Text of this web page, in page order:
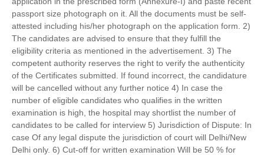
passport size photograph on it. All the documents must be self-
attested including his/her photograph on the application form. 2)
The candidates are advised to ensure that they fulfill the
eligibility criteria as mentioned in the advertisement. 3) The
competent authority reserves the right to verify the authenticity
of the Certificates submitted. If found incorrect, the candidature
will be cancelled without any further notice 4) In case the
number of eligible candidates who qualifies in the written
examination is high, the hospital may shortlist the number of
candidates to be called for interview 5) Jurisdiction of Dispute: In
case Of any legal dispute the jurisdiction of court will Delhi/New
Delhi only. 6) Cut-off for written examination Will be 50 % for